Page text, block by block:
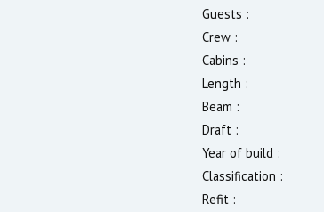
Guests :
Crew :
Cabins :
Length :
Beam :
Draft :
Year of build :
Classification :
Refit :